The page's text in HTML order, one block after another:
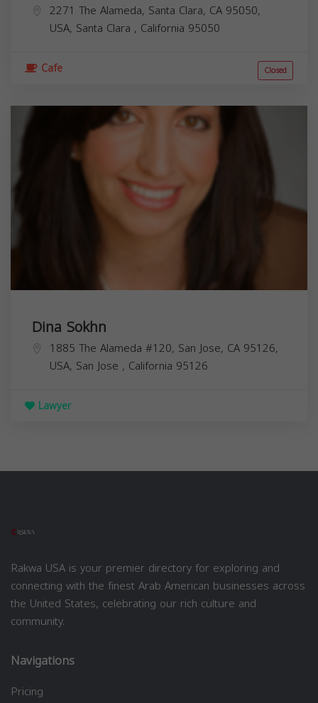
2271 The Alameda, Santa Clara, CA 95050,
USA, Santa Clara , California 95050
Cafe Closed
Dina Sokhn
1885 The Alameda #120, San Jose, CA 95126,
USA, San Jose , California 95126
Lawyer
Rakwa USA is your premier directory for exploring and
connecting with the finest Arab American businesses across
the United States, celebrating our rich culture and
community.
Navigations
Pricing